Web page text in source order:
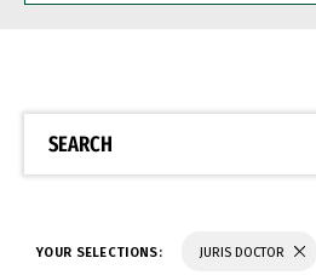
BE
SEARCH
YOUR SELECTIONS: JURIS DOCTOR